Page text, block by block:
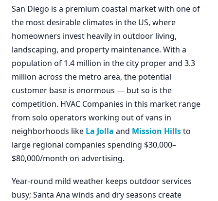
San Diego is a premium coastal market with one of
the most desirable climates in the US, where
homeowners invest heavily in outdoor living,
landscaping, and property maintenance. With a
population of 1.4 million in the city proper and 3.3
million across the metro area, the potential
customer base is enormous — but so is the
competition. HVAC Companies in this market range
from solo operators working out of vans in
neighborhoods like La Jolla and Mission Hillsto
large regional companies spending $30,000–
$80,000/month on advertising.
Year-round mild weather keeps outdoor services
busy; Santa Ana winds and dry seasons create